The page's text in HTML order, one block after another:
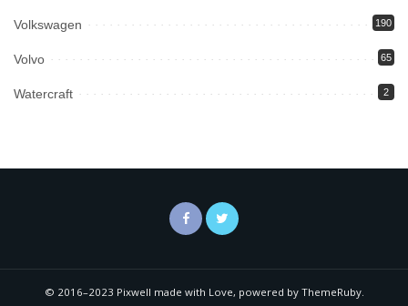
Volkswagen 190
Volvo 65
Watercraft 2
© 2016–2023 Pixwell made with Love, powered by ThemeRuby.